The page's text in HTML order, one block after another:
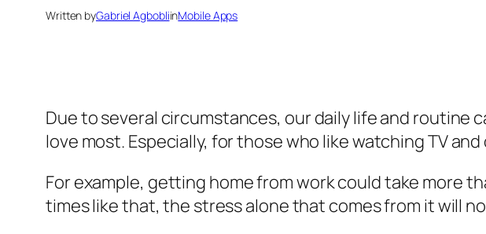
Written byGabriel AgbobliinMobile Apps
Due to several circumstances, our daily life and routine
love most. Especially, for those who like watching TV
For example, getting home from work could take more
times like that, the stress alone that comes from it will